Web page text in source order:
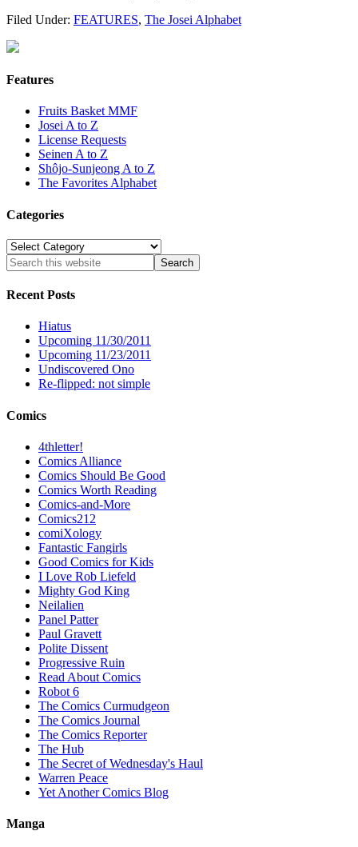
Filed Under: FEATURES, The Josei Alphabet
Features
Fruits Basket MMF
Josei A to Z
License Requests
Seinen A to Z
Shôjo-Sunjeong A to Z
The Favorites Alphabet
Categories
Categories
Recent Posts
Hiatus
Upcoming 11/30/2011
Upcoming 11/23/2011
Undiscovered Ono
Re-flipped: not simple
Comics
4thletter!
Comics Alliance
Comics Should Be Good
Comics Worth Reading
Comics-and-More
Comics212
comiXology
Fantastic Fangirls
Good Comics for Kids
I Love Rob Liefeld
Mighty God King
Neilalien
Panel Patter
Paul Gravett
Polite Dissent
Progressive Ruin
Read About Comics
Robot 6
The Comics Curmudgeon
The Comics Journal
The Comics Reporter
The Hub
The Secret of Wednesday's Haul
Warren Peace
Yet Another Comics Blog
Manga